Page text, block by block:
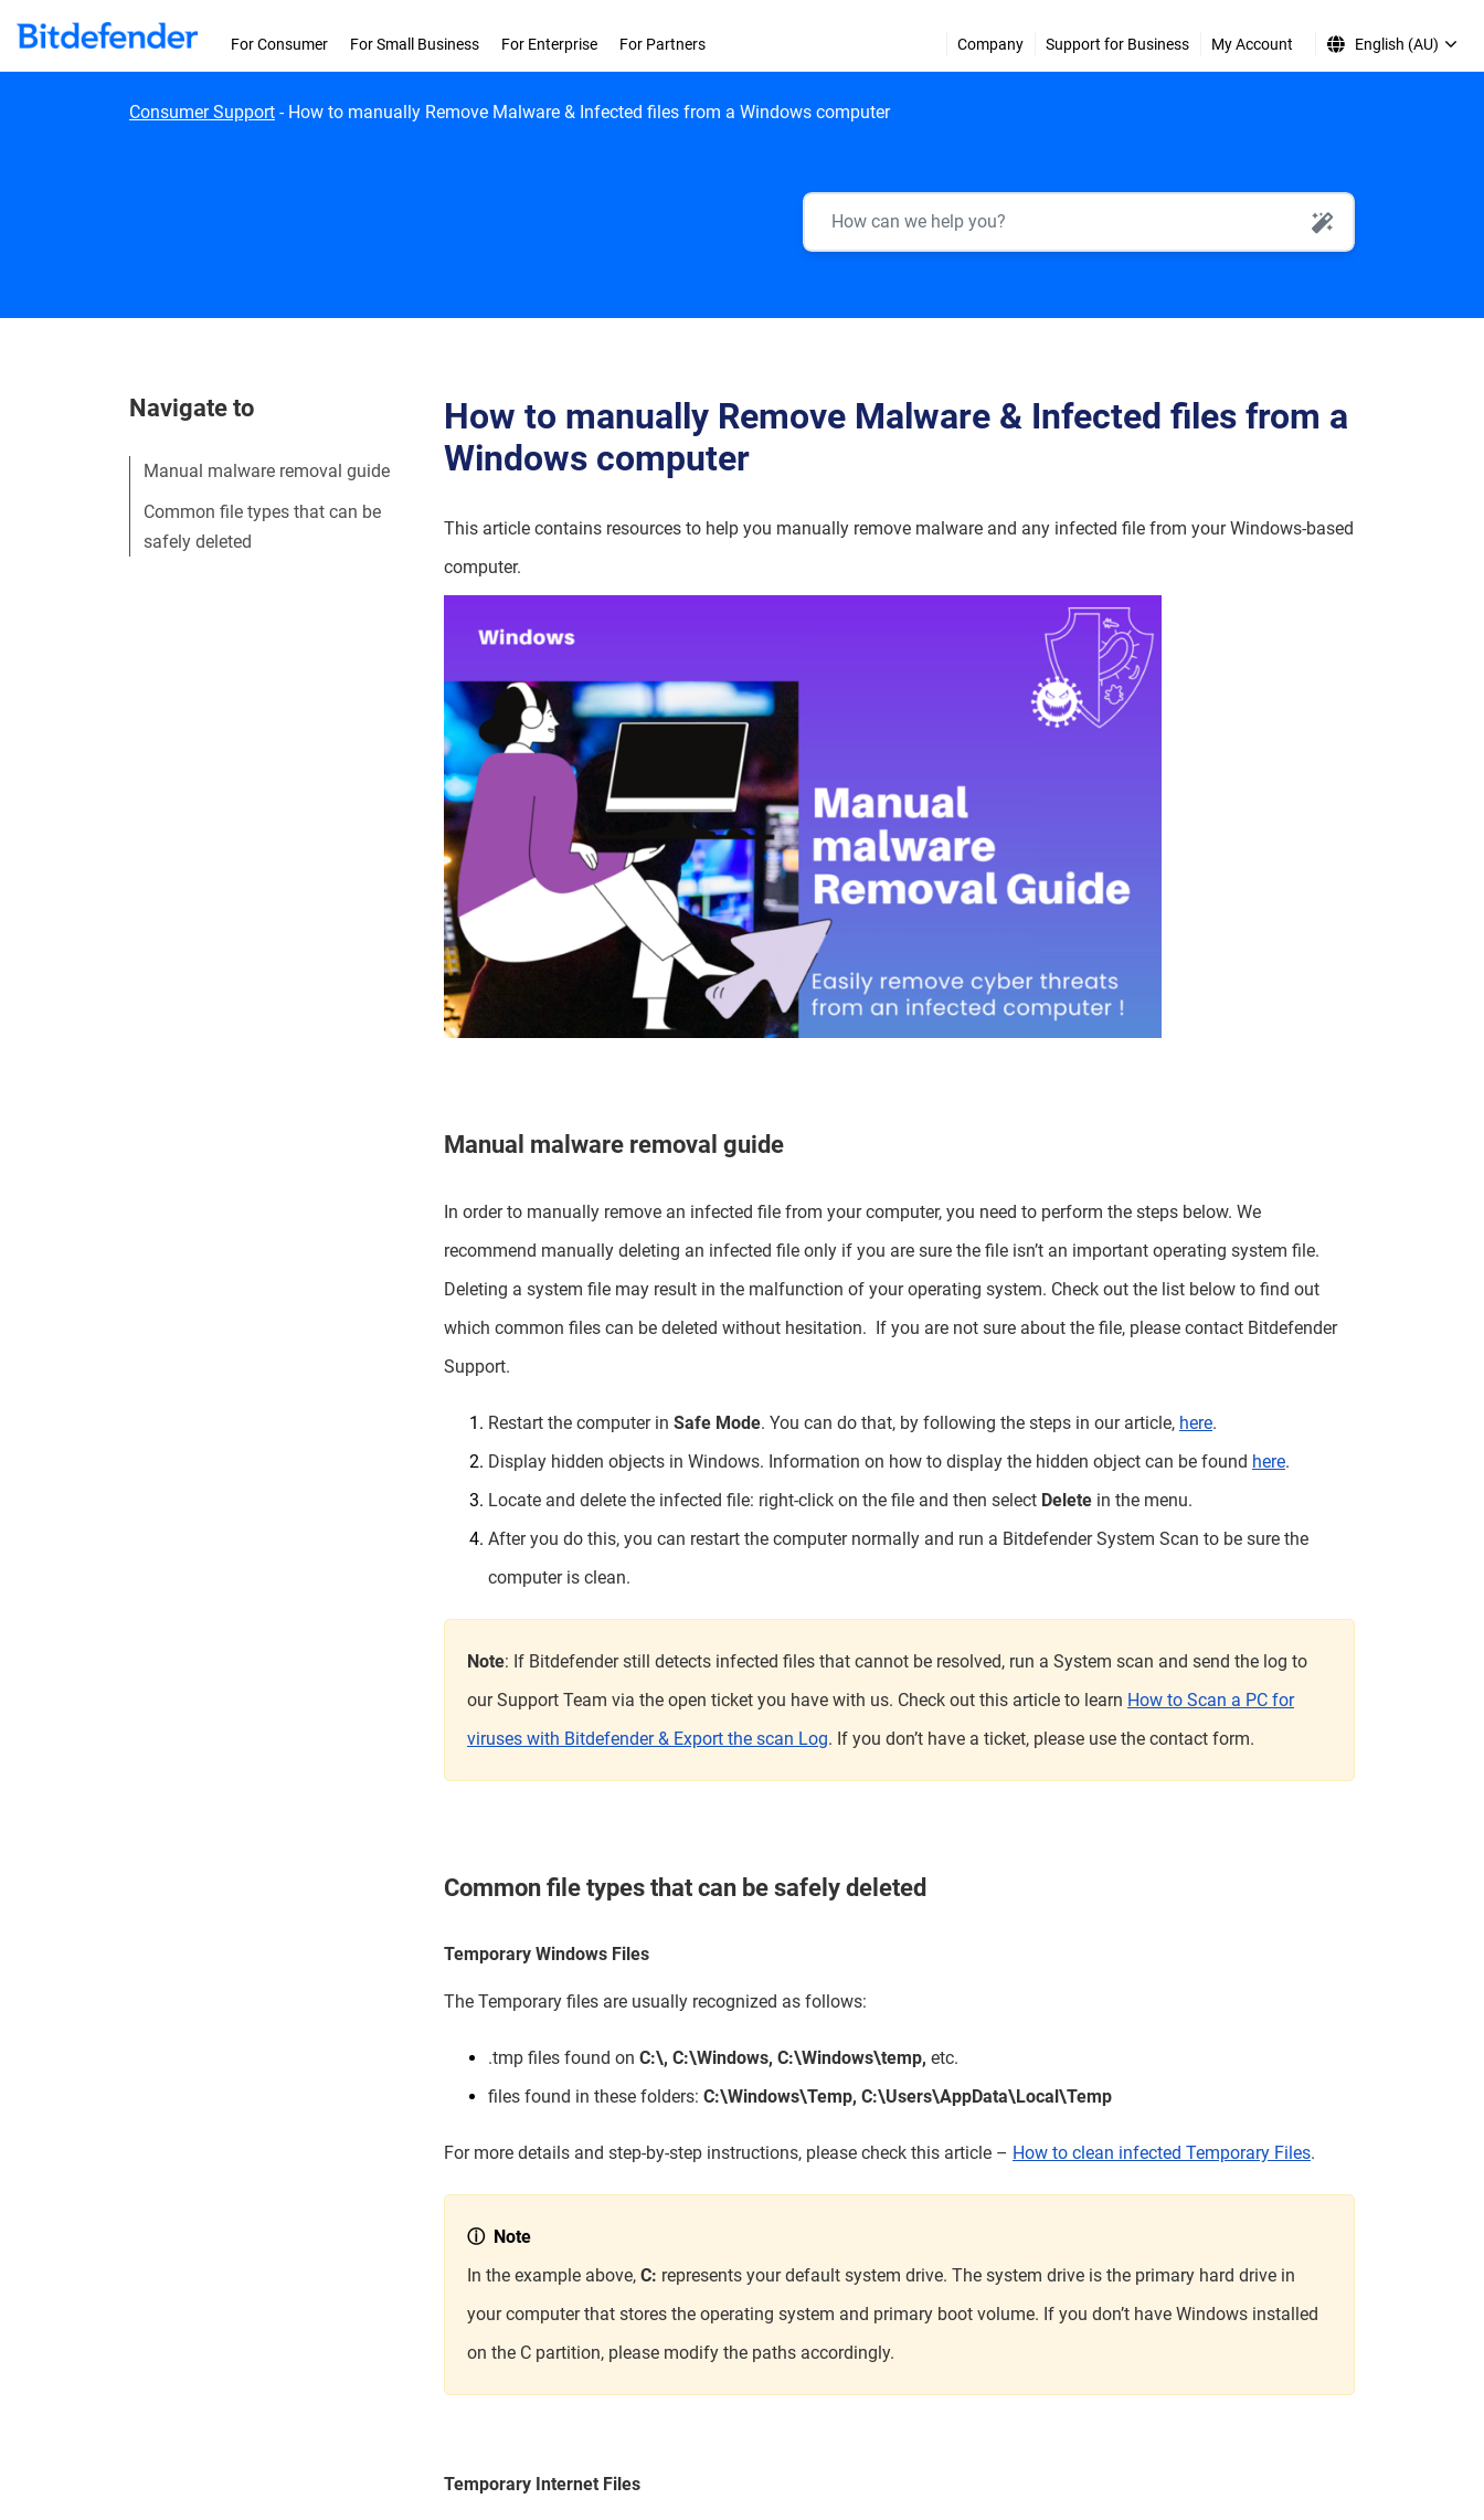
Skip to content
For Consumer For Small Business For Enterprise For Partners Company Support for Business My Account English (AU)
Consumer Support - How to manually Remove Malware & Infected files from a Windows computer
Navigate to
Manual malware removal guide
Common file types that can be
safely deleted
How to manually Remove Malware & Infected files from a
Windows computer
This article contains resources to help you manually remove malware and any infected file from your Windows-based
computer.
Manual malware removal guide
In order to manually remove an infected file from your computer, you need to perform the steps below. We
recommend manually deleting an infected file only if you are sure the file isn’t an important operating system file.
Deleting a system file may result in the malfunction of your operating system. Check out the list below to find out
which common files can be deleted without hesitation. If you are not sure about the file, please contact Bitdefender
Support.
Restart the computer in Safe Mode. You can do that, by following the steps in our article, here.
Display hidden objects in Windows. Information on how to display the hidden object can be found here.
Locate and delete the infected file: right-click on the file and then select Delete in the menu.
After you do this, you can restart the computer normally and run a Bitdefender System Scan to be sure the
computer is clean.
Note: If Bitdefender still detects infected files that cannot be resolved, run a System scan and send the log to
our Support Team via the open ticket you have with us. Check out this article to learn How to Scan a PC for
viruses with Bitdefender & Export the scan Log. If you don’t have a ticket, please use the contact form.
Common file types that can be safely deleted
Temporary Windows Files
The Temporary files are usually recognized as follows:
.tmp files found on C:\, C:\Windows, C:\Windows\temp, etc.
files found in these folders: C:\Windows\Temp, C:\Users\AppData\Local\Temp
For more details and step-by-step instructions, please check this article – How to clean infected Temporary Files.
ⓘNote
In the example above, C: represents your default system drive. The system drive is the primary hard drive in
your computer that stores the operating system and primary boot volume. If you don’t have Windows installed
on the C partition, please modify the paths accordingly.
Temporary Internet Files